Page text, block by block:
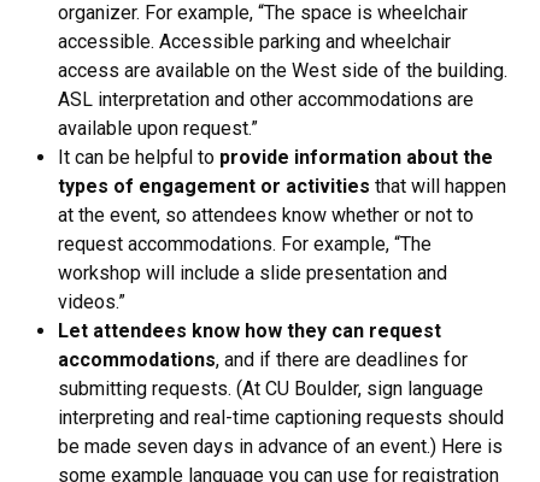
organizer. For example, “The space is wheelchair
accessible. Accessible parking and wheelchair
access are available on the West side of the building.
ASL interpretation and other accommodations are
available upon request.”
It can be helpful to provide information about the
types of engagement or activities that will happen
at the event, so attendees know whether or not to
request accommodations. For example, “The
workshop will include a slide presentation and
videos.”
Let attendees know how they can request
accommodations, and if there are deadlines for
submitting requests. (At CU Boulder, sign language
interpreting and real-time captioning requests should
be made seven days in advance of an event.) Here is
some example language you can use for registration